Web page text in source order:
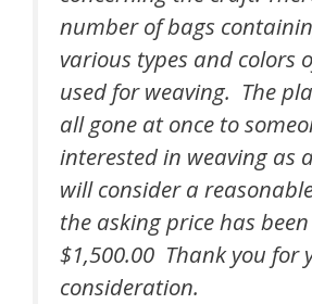
number of bags
various types and colors
used for weaving. The
all gone at once to
interested in weaving as
will consider a
the asking price has
$1,500.00 Thank you for
consideration.